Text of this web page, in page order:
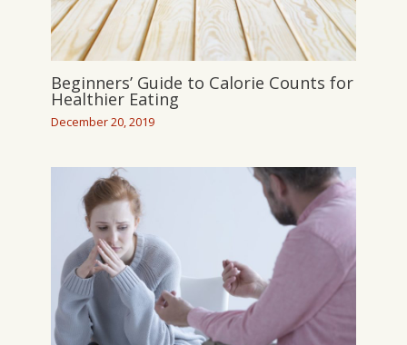
Beginners’ Guide to Calorie Counts for
Healthier Eating
December 20, 2019